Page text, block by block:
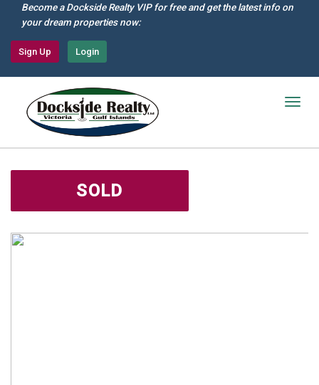
content
Become a Dockside Realty VIP for free and get the latest info on
your dream properties now:
Sign Up Login
SOLD